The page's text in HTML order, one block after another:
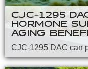
CJC-1295
HORMONE
AGING
CJC-1295 DAC can